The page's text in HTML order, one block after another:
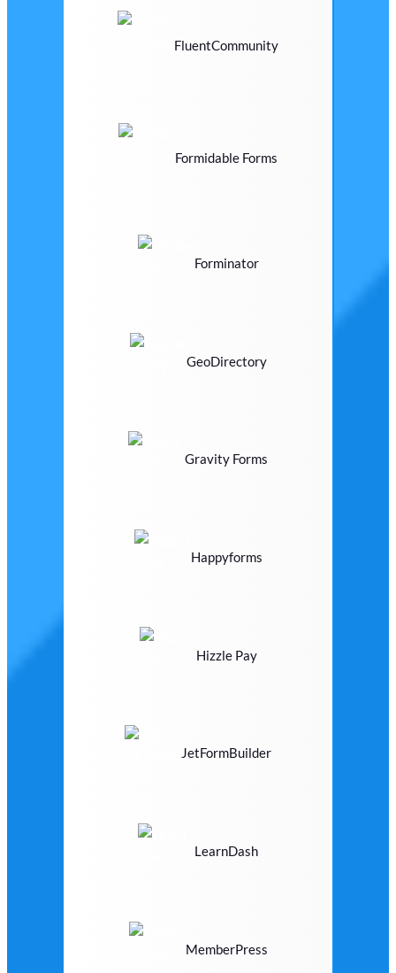
FluentCommunity
Formidable Forms
Forminator
GeoDirectory
Gravity Forms
Happyforms
Hizzle Pay
JetFormBuilder
LearnDash
MemberPress